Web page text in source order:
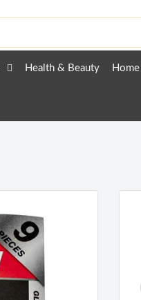
Health & Beauty